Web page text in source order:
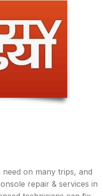
on many trips, and
repair & services in